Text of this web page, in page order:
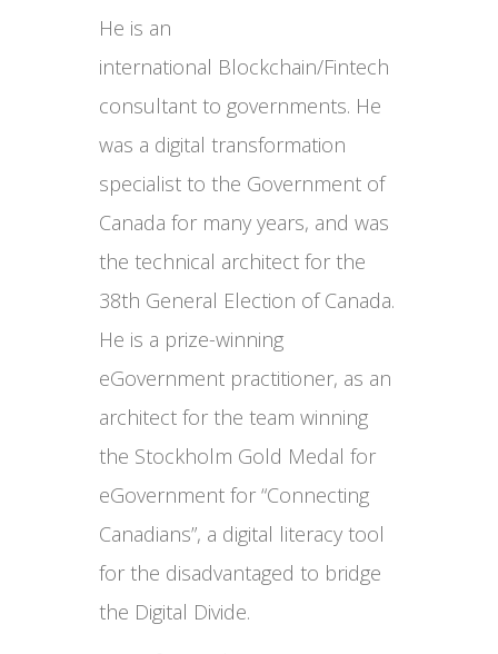
He is an
international Blockchain/Fintech
consultant to governments. He
was a digital transformation
specialist to the Government of
Canada for many years, and was
the technical architect for the
38th General Election of Canada.
He is a prize-winning
eGovernment practitioner, as an
architect for the team winning
the Stockholm Gold Medal for
eGovernment for “Connecting
Canadians”, a digital literacy tool
for the disadvantaged to bridge
the Digital Divide.